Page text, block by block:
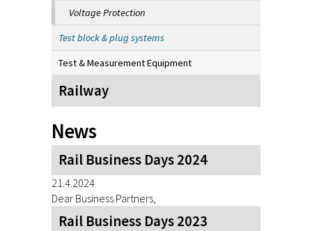
Voltage Protection
Test block & plug systems
Test & Measurement Equipment
Railway
News
Rail Business Days 2024
21.4.2024
Dear Business Partners,
Rail Business Days 2023